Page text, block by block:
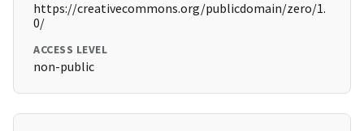
https://creativecommons.org/publicdomain/zero/1.
0/
ACCESS LEVEL
non-public